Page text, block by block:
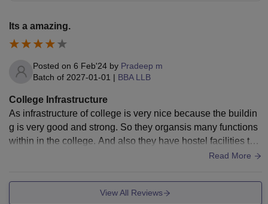
Its a amazing.
Posted on 6 Feb'24 by Pradeep m
Batch of 2027-01-01 | BBA LLB
College Infrastructure
As infrastructure of college is very nice because the buildin
g is very good and strong. So they organsis many functions
within in the college. And also they have hostel facilities to t
Read More
View All Reviews